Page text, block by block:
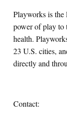
Playworks is
power of play to
health.
23 U.S. cities,
directly and
Contact: